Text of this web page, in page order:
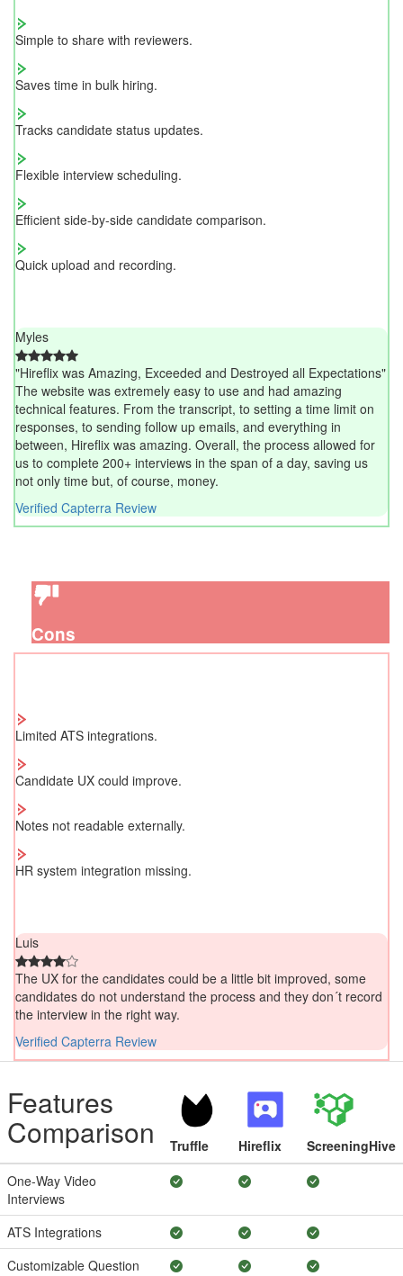
Simple to share with reviewers.
Saves time in bulk hiring.
Tracks candidate status updates.
Flexible interview scheduling.
Efficient side-by-side candidate comparison.
Quick upload and recording.
Myles
"Hireflix was Amazing, Exceeded and Destroyed all Expectations"
The website was extremely easy to use and had amazing
technical features. From the transcript, to setting a time limit on
responses, to sending follow up emails, and everything in
between, Hireflix was amazing. Overall, the process allowed for
us to complete 200+ interviews in the span of a day, saving us
not only time but, of course, money.
Verified Capterra Review
Cons
Limited ATS integrations.
Candidate UX could improve.
Notes not readable externally.
HR system integration missing.
Luis
The UX for the candidates could be a little bit improved, some
candidates do not understand the process and they don´t record
the interview in the right way.
Verified Capterra Review
Features
Comparison Truffle Hireflix
ScreeningHive
One-Way Video
Interviews
ATS Integrations
Customizable Question